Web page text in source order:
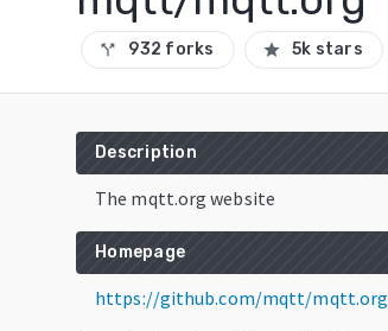
call_split 932 forks star 5k stars
Description
The mqtt.org website
Homepage
https://github.com/mqtt/mqtt.org